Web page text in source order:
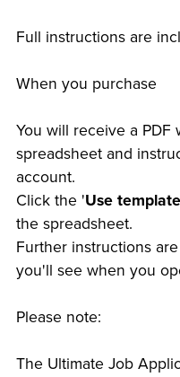
Full instructions are
When you purchase
You will receive a PDF
spreadsheet and
account.
Click the 'Use template
the spreadsheet.
Further instructions
you'll see when you
Please note:
The Ultimate Job